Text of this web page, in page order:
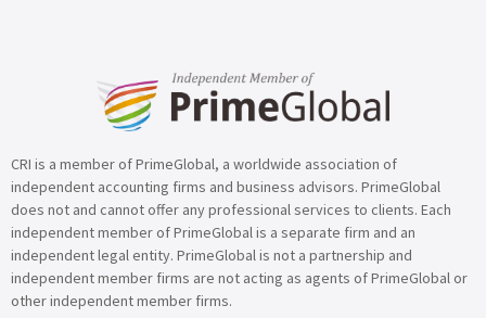
CRI is a member of PrimeGlobal, a worldwide association of
independent accounting firms and business advisors. PrimeGlobal
does not and cannot offer any professional services to clients. Each
independent member of PrimeGlobal is a separate firm and an
independent legal entity. PrimeGlobal is not a partnership and
independent member firms are not acting as agents of PrimeGlobal or
other independent member firms.